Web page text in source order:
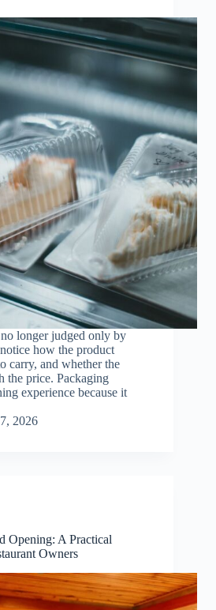
longer judged only by
how the product
carry, and whether the
the price. Packaging
experience because it
2026
Opening: A Practical
Owners